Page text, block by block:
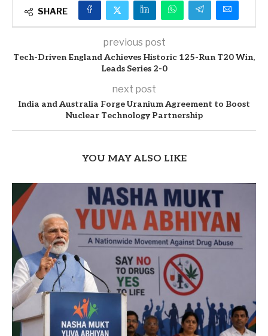
SHARE
previous post
Tech-Driven England Achieves Historic 125-Run T20 Win,
Leads Series 2-0
next post
India and Australia Forge Uranium Agreement to Boost
Nuclear Technology Partnership
YOU MAY ALSO LIKE